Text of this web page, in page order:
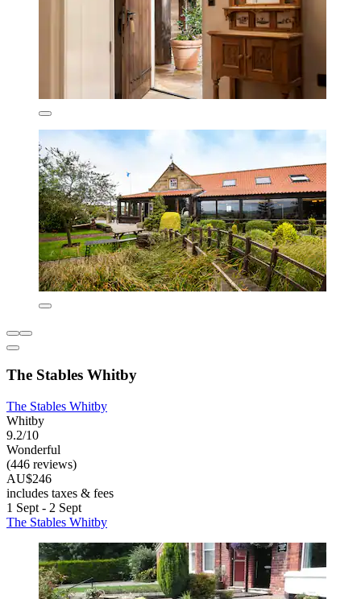
The Stables Whitby
The Stables Whitby
Whitby
9.2/10
Wonderful
(446 reviews)
AU$246
includes taxes & fees
1 Sept - 2 Sept
The Stables Whitby